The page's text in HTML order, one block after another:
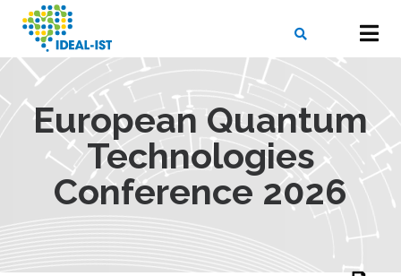
content
SEARCH
European Quantum
Technologies
Conference 2026